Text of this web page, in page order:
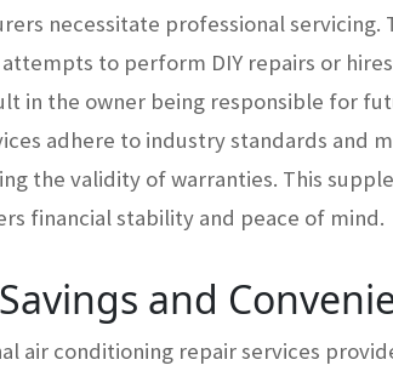
necessitate professional servicing.
to perform DIY repairs or
in the owner being responsible for
adhere to industry standards and
the validity of warranties. This
financial stability and peace of mind.
and
air conditioning repair services